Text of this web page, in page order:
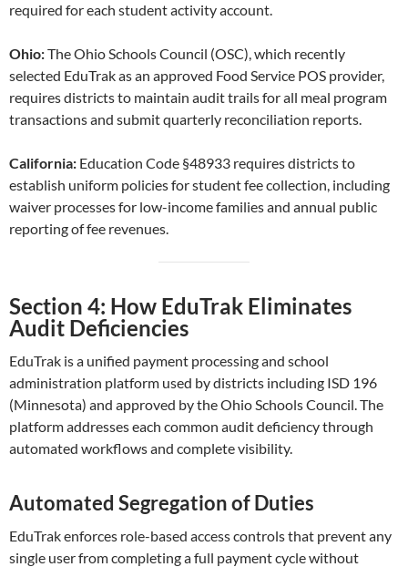
required for each student activity account.
Ohio:The Ohio Schools Council (OSC), which recently
selected EduTrak as an approved Food Service POS provider,
requires districts to maintain audit trails for all meal program
transactions and submit quarterly reconciliation reports.
California: Education Code §48933 requires districts to
establish uniform policies for student fee collection, including
waiver processes for low-income families and annual public
reporting of fee revenues.
Section 4: How EduTrak Eliminates
Audit Deficiencies
EduTrak is a unified payment processing and school
administration platform used by districts including ISD 196
(Minnesota) and approved by the Ohio Schools Council. The
platform addresses each common audit deficiency through
automated workflows and complete visibility.
Automated Segregation of Duties
EduTrak enforces role-based access controls that prevent any
single user from completing a full payment cycle without